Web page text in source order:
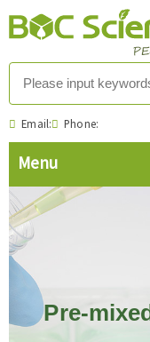
Email: Phone:
Pre-